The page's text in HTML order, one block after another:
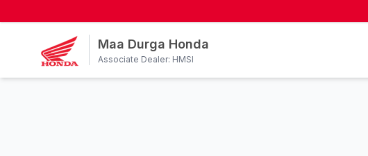
Maa Durga Honda
Associate Dealer: HMSI